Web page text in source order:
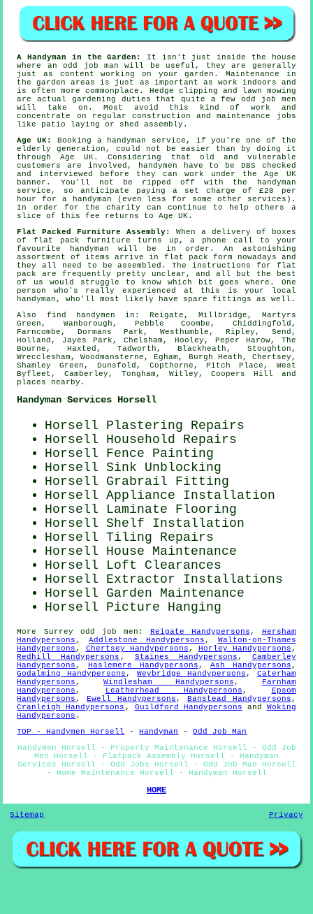
A Handyman in the Garden:
It isn't just inside the house
where an odd job man will be useful, they are generally
just as content working on yourgarden . Maintenance in
the garden areas is just as important as work indoors and
is often more commonplace. Hedge clipping and lawn mowing
are actual gardening duties that quite a few odd job men
will take on. Most avoid this kind of work and
concentrate on regular construction and maintenance jobs
like patio laying or shed assembly.
Age UK:
Booking a handyman service , if you're one of the
elderly generation, could not be easier than by doing it
through Age UK. Considering that old and vulnerable
customers are involved,
handymen have to be DBS checked
and interviewed before they can work under the Age UK
banner. You'll not be ripped off with the handyman
service, so anticipate paying a set charge of£20
per
hour for a handyman (even less for some other services).
In order for the charity can continue to help others a
slice of this fee returns to Age UK.
Flat Packed Furniture Assembly:
When a delivery of boxes
offlat pack furniture turns up, a phone call to your
favourite handyman will be in order. An astonishing
assortment of items arrive in flat pack form nowadays and
they all need to be assembled. The instructions for flat
pack are frequently pretty unclear, and all but the best
of us would struggle to know which bit goes where. One
person who's really experienced at this is your local
handyman , who'll most likely have spare fittings as well.
Also find handymen in: Reigate, Millbridge, Martyrs
Green, Wanborough, Pebble Coombe, Chiddingfold,
Farncombe, Dormans Park, Westhumble, Ripley, Send,
Holland, Jayes Park, Chelsham, Hooley, Peper Harow, The
Bourne, Haxted, Tadworth, Blackheath, Stoughton,
Wrecclesham, Woodmansterne, Egham, Burgh Heath, Chertsey,
Shamley Green, Dunsfold, Copthorne, Pitch Place, West
Byfleet, Camberley, Tongham, Witley, Coopers Hill and
places nearby .
Handyman Services Horsell
Horsell Plastering Repairs
Horsell Household Repairs
Horsell Fence Painting
Horsell Sink Unblocking
Horsell Grabrail Fitting
Horsell Appliance Installation
Horsell Laminate Flooring
HorsellShelf Installation
Horsell Tiling Repairs
Horsell House Maintenance
Horsell Loft Clearances
Horsell Extractor Installations
Horsell Garden Maintenance
Horsell Picture Hanging
More Surrey odd job men : Reigate Handypersons ,
Hersham
Handypersons ,Addlestone Handypersons , Walton-on-Thames
Handypersons , Chertsey Handypersons , Horley Handypersons ,
Redhill Handypersons , Staines Handypersons , Camberley
Handypersons , Haslemere Handypersons ,Ash Handypersons ,
Godalming Handypersons ,Weybridge Handypersons , Caterham
Handypersons ,Windlesham Handypersons ,
Farnham
Handypersons , Leatherhead Handypersons ,
Epsom
Handypersons , Ewell Handypersons , Banstead Handypersons ,
Cranleigh Handypersons , Guildford Handypersons and Woking
Handypersons .
TOP - Handymen Horsell
- Handyman -Odd Job Man
Handymen Horsell - Property Maintenance Horsell - Odd Job
Men Horsell - Flatpack Assembly Horsell - Handyman
Services Horsell - Odd Jobs Horsell - Odd Job Man Horsell
- Home Maintenance Horsell - Handyman Horsell
HOME
Sitemap Privacy